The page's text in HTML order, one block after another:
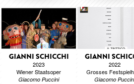
GIANNI SCHICCHI
2023
Wiener Staatsoper
Giacomo Puccini
GIANNI
2022
Grosses
Giacomo